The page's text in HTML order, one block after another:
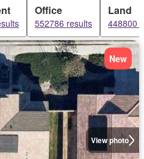
Office
552786 results
Land
448800
View photo
New